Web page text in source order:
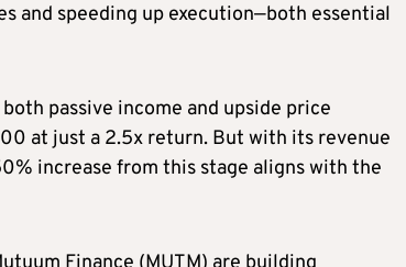
and speeding up execution—both essential
passive income and upside price
at just a 2.5x return. But with its revenue
increase from this stage aligns with the